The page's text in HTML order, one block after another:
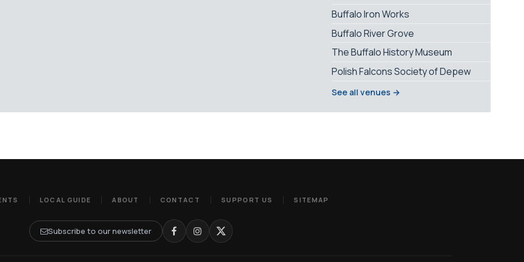
Buffalo Iron Works
Buffalo River Grove
The Buffalo History Museum
Polish Falcons Society of Depew
See all venues →
LOCAL GUIDE ABOUT CONTACT SUPPORT US SITEMAP
Subscribe to our newsletter